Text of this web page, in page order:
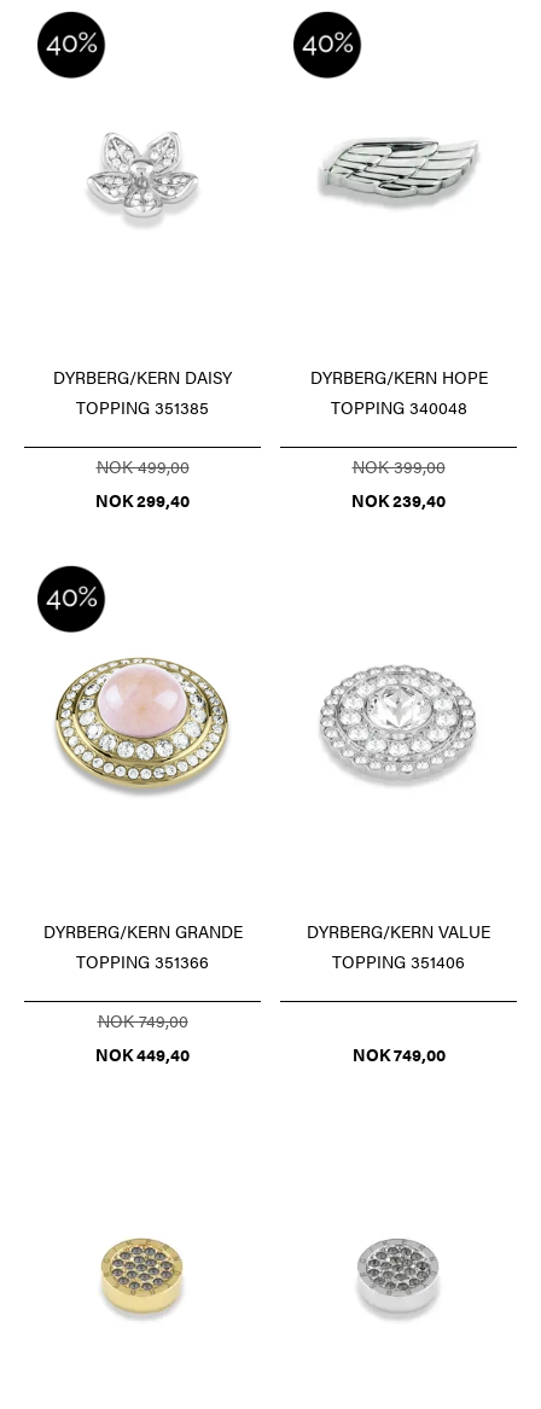
DYRBERG/KERN DAISY
TOPPING 351385
NOK 499,00
NOK 299,40
DYRBERG/KERN HOPE
TOPPING 340048
NOK 399,00
NOK 239,40
DYRBERG/KERN GRANDE
TOPPING 351366
NOK 749,00
NOK 449,40
DYRBERG/KERN VALUE
TOPPING 351406
NOK 749,00